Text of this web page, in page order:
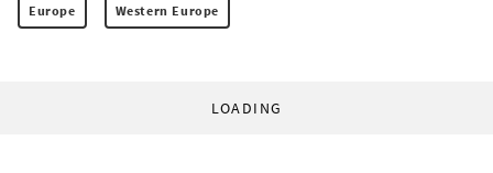
Europe Western Europe
LOADING